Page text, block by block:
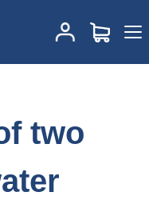
two methods of water
two